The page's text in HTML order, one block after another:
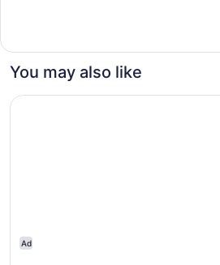
bed,
Non
Smoking
1
Bed
Sofa
You may also like
Ad
Quality Hotel Fallsview Cascade